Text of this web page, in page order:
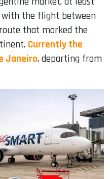
the flight between
that marked the
Currently the
Janeiro, departing from